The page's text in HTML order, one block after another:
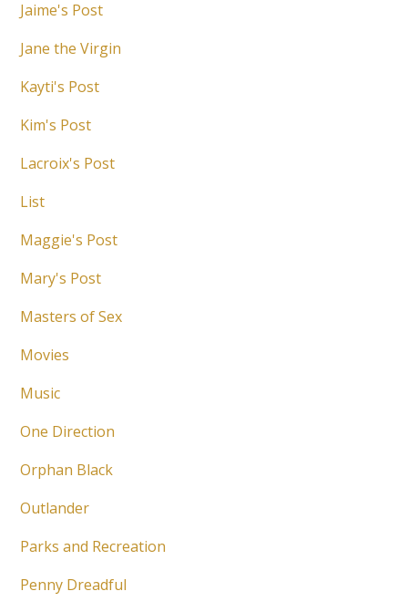
Jaime's Post
Jane the Virgin
Kayti's Post
Kim's Post
Lacroix's Post
List
Maggie's Post
Mary's Post
Masters of Sex
Movies
Music
One Direction
Orphan Black
Outlander
Parks and Recreation
Penny Dreadful